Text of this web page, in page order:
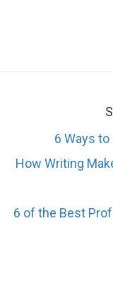
6 Ways
How Writing
6 of the Best